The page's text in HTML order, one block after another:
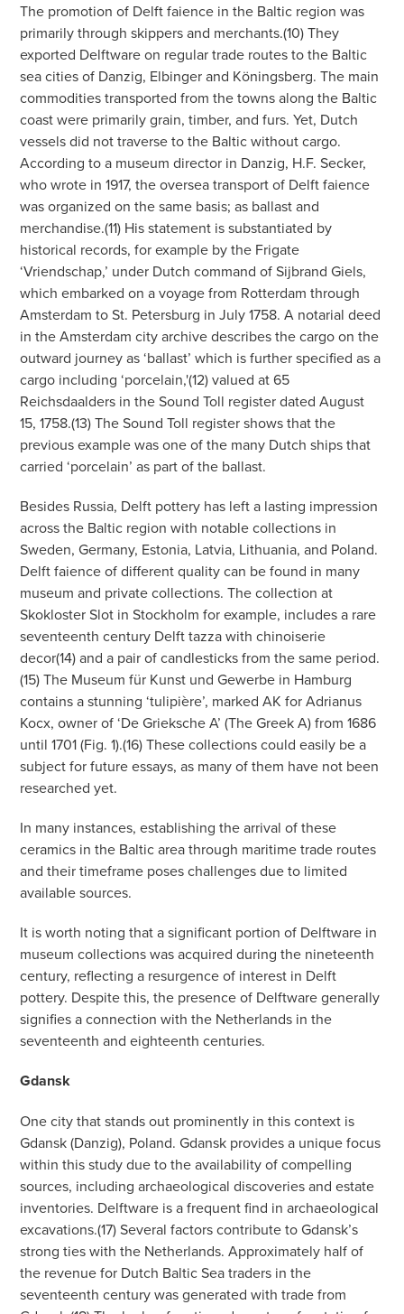
The promotion of Delft faience in the Baltic region was
primarily through skippers and merchants.(10) They
exported Delftware on regular trade routes to the Baltic
sea cities of Danzig, Elbinger and Köningsberg. The main
commodities transported from the towns along the Baltic
coast were primarily grain, timber, and furs. Yet, Dutch
vessels did not traverse to the Baltic without cargo.
According to a museum director in Danzig, H.F. Secker,
who wrote in 1917, the oversea transport of Delft faience
was organized on the same basis; as ballast and
merchandise.(11) His statement is substantiated by
historical records, for example by the Frigate
‘Vriendschap,’ under Dutch command of Sijbrand Giels,
which embarked on a voyage from Rotterdam through
Amsterdam to St. Petersburg in July 1758. A notarial deed
in the Amsterdam city archive describes the cargo on the
outward journey as ‘ballast’ which is further specified as a
cargo including ‘porcelain,'(12) valued at 65
Reichsdaalders in the Sound Toll register dated August
15, 1758.(13) The Sound Toll register shows that the
previous example was one of the many Dutch ships that
carried ‘porcelain’ as part of the ballast.
Besides Russia, Delft pottery has left a lasting impression
across the Baltic region with notable collections in
Sweden, Germany, Estonia, Latvia, Lithuania, and Poland.
Delft faience of different quality can be found in many
museum and private collections. The collection at
Skokloster Slot in Stockholm for example, includes a rare
seventeenth century Delft tazza with chinoiserie
decor(14) and a pair of candlesticks from the same period.
(15) The Museum für Kunst und Gewerbe in Hamburg
contains a stunning ‘tulipière’, marked AK for Adrianus
Kocx, owner of ‘De Grieksche A’ (The Greek A) from 1686
until 1701 (Fig. 1).(16) These collections could easily be a
subject for future essays, as many of them have not been
researched yet.
In many instances, establishing the arrival of these
ceramics in the Baltic area through maritime trade routes
and their timeframe poses challenges due to limited
available sources.
It is worth noting that a significant portion of Delftware in
museum collections was acquired during the nineteenth
century, reflecting a resurgence of interest in Delft
pottery. Despite this, the presence of Delftware generally
signifies a connection with the Netherlands in the
seventeenth and eighteenth centuries.
Gdansk
One city that stands out prominently in this context is
Gdansk (Danzig), Poland. Gdansk provides a unique focus
within this study due to the availability of compelling
sources, including archaeological discoveries and estate
inventories. Delftware is a frequent find in archaeological
excavations.(17) Several factors contribute to Gdansk’s
strong ties with the Netherlands. Approximately half of
the revenue for Dutch Baltic Sea traders in the
seventeenth century was generated with trade from